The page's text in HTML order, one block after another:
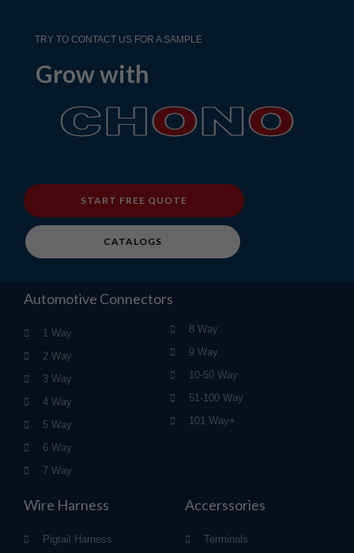
TRY TO CONTACT US FOR A SAMPLE
Grow with
START FREE QUOTE
CATALOGS
Automotive Connectors
1 Way
2 Way
3 Way
4 Way
5 Way
6 Way
7 Way
8 Way
9 Way
10-50 Way
51-100 Way
101 Way+
Wire Harness
Pigtail Harness
Accerssories
Terminals